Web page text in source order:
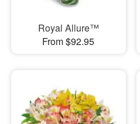
Royal Allure™
From $92.95